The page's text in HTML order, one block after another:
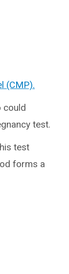
(CMP).
could
test.
test
forms a